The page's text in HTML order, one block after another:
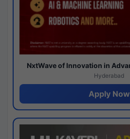
NxtWave of Innovation in
Hyderabad
Apply Now